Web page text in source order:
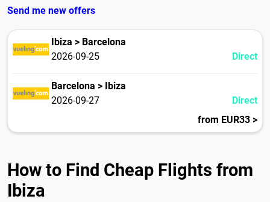
Send me new offers
Ibiza > Barcelona
2026-09-25
Direct
Barcelona > Ibiza
2026-09-27
Direct
from EUR33 >
How to Find Cheap Flights from
Ibiza